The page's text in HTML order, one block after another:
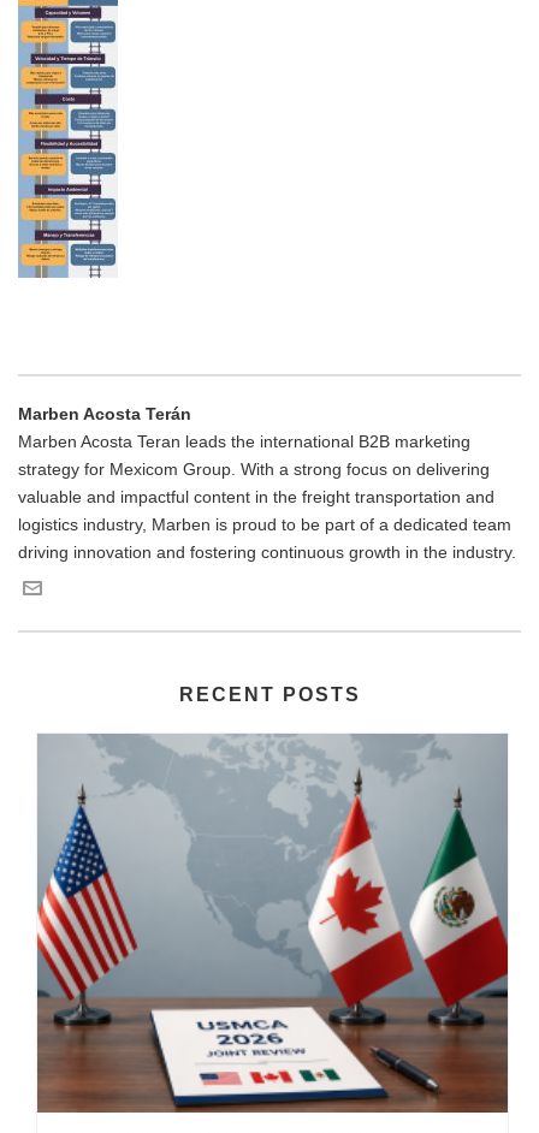
Marben Acosta Terán
Marben Acosta Teran leads the international B2B marketing
strategy for Mexicom Group. With a strong focus on delivering
valuable and impactful content in the freight transportation and
logistics industry, Marben is proud to be part of a dedicated team
driving innovation and fostering continuous growth in the industry.
RECENT POSTS